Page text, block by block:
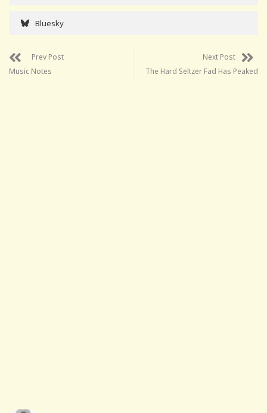
Bluesky
Prev Post
Music Notes
Next Post
The Hard Seltzer Fad Has Peaked